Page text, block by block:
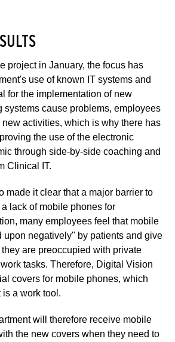
project in January, the focus has
use of known IT systems and
for the implementation of new
systems cause problems, employees
activities, which is why there has
the use of the electronic
through side-by-side coaching and
Clinical IT.
made it clear that a major barrier to
lack of mobile phones for
many employees feel that mobile
upon negatively" by patients and give
are preoccupied with private
tasks. Therefore, Digital Vision
covers for mobile phones, which
a work tool.
will therefore receive mobile
the new covers when they need to